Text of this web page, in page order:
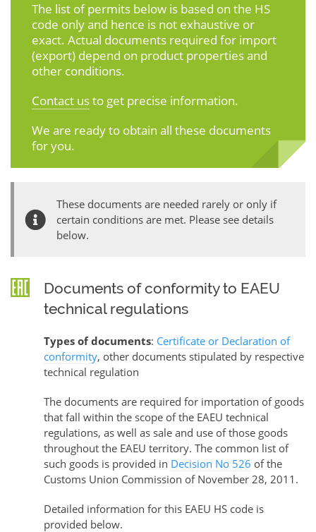
The list of permits below is based on the HS
code only and hence is not exhaustive or
exact. Actual documents required for import
(export) depend on product properties and
other conditions.
Contact usto get precise information.
We are ready to obtain all these documents
for you.
These documents are needed rarely or only if
certain conditions are met. Please see details
below.
Documents of conformity to EAEU
technical regulations
Types of documents: Certificate or Declaration of
conformity, other documents stipulated by respective
technical regulation
The documents are required for importation of goods
that fall within the scope of the EAEU technical
regulations, as well as sale and use of those goods
throughout the EAEU territory. The common list of
such goods is provided in Decision No 526 of the
Customs Union Commission of November 28, 2011.
Detailed information for this EAEU HS code is
provided below.